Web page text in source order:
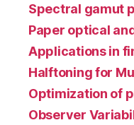
Spectral gamut
Paper optical
Applications in
Halftoning for
Optimization of
Observer